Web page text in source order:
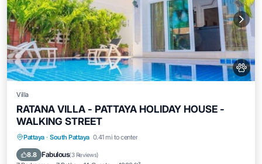
Villa
RATANA VILLA - PATTAYA HOLIDAY HOUSE -
WALKING STREET
Pattaya · South Pattaya 0.41 mi to center
8.8 Fabulous(3 Reviews)
Private Pool Oceanfront
Pool